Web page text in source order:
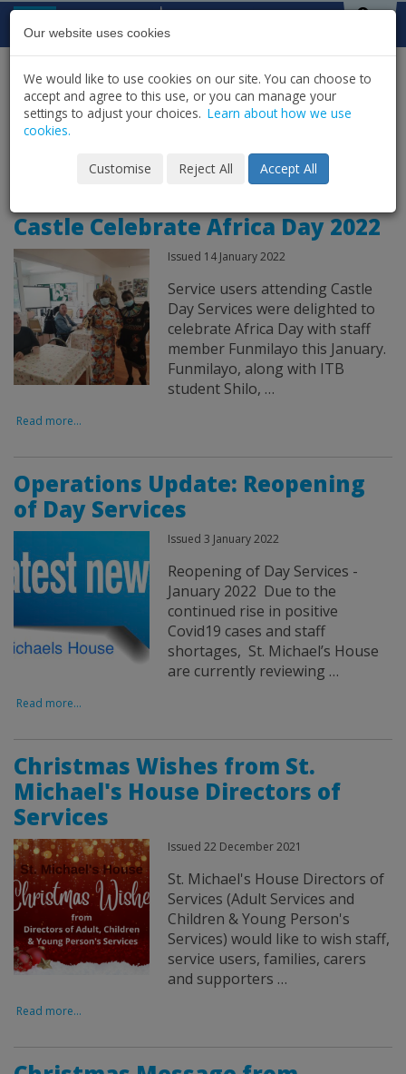
Skip to content
St Michael's
House
HOME NEWS
LATEST NEWS & UPDATES
SHARE
News Archive for
Castle Celebrate Africa Day 2022
Issued 14 January 2022
Service users attending Castle
Day Services were delighted to
celebrate Africa Day with staff
member Funmilayo this January.
Funmilayo, along with ITB
student Shilo, …
Read more...
Operations Update: Reopening
of Day Services
Issued 3 January 2022
Reopening of Day Services -
January 2022 Due to the
continued rise in positive
Covid19 cases and staff
shortages, St. Michael’s House
are currently reviewing …
Read more...
Christmas Wishes from St.
Michael's House Directors of
Services
Issued 22 December 2021
St. Michael's House Directors of
Services (Adult Services and
Children & Young Person's
Services) would like to wish staff,
service users, families, carers
and supporters …
Read more...
Our website uses cookies
We would like to use cookies on our site. You can choose to
accept and agree to this use, or you can manage your
settings to adjust your choices. Learn about how we use
cookies.
Customise Reject All Accept All